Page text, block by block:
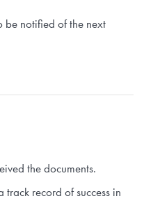
be notified of the next
the documents.
record of success in